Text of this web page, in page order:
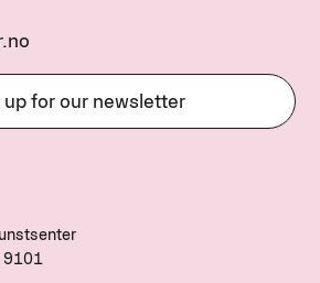
up for our newsletter
9101